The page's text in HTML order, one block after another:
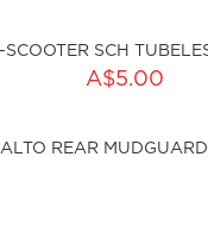
A$5.00
ADD TO CART
REAR MUDGUARD